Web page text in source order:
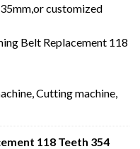
customized
Belt Replacement 118
Cutting machine,
118 Teeth 354